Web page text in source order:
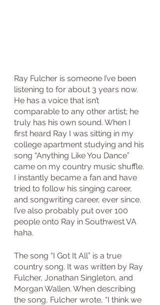
Ray Fulcher is someone I’ve been
listening to for about 3 years now.
He has a voice that isn’t
comparable to any other artist; he
truly has his own sound. When I
first heard Ray I was sitting in my
college apartment studying and his
song “Anything Like You Dance”
came on my country music shuffle.
I instantly became a fan and have
tried to follow his singing career,
and songwriting career, ever since.
I’ve also probably put over 100
people onto Ray in Southwest VA
haha.
The song “I Got It All” is a true
country song. It was written by Ray
Fulcher, Jonathan Singleton, and
Morgan Wallen. When describing
the song, Fulcher wrote, “I think we